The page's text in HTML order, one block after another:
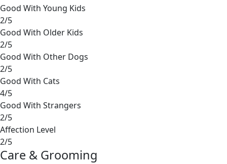
Good With Young Kids
2/5
Good With Older Kids
2/5
Good With Other Dogs
2/5
Good With Cats
4/5
Good With Strangers
2/5
Affection Level
2/5
Care & Grooming